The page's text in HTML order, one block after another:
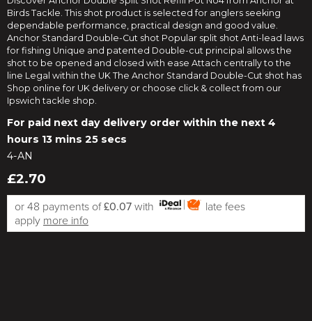
Birds Tackle. This shot product is selected for anglers seeking
dependable performance, practical design and good value.
Anchor Standard Double-Cut shot Popular split shot Anti-lead laws
for fishing Unique and patented Double-cut principal allows the
shot to be opened and closed with ease Attach centrally to the
line Legal within the UK The Anchor Standard Double-Cut shot has
Shop online for UK delivery or choose click & collect from our
Ipswich tackle shop.
For paid next day delivery order within the next 4
hours 13 mins 25 secs
4-AN
£2.70
or 48 payments of£0.07 with
late fees
apply more info